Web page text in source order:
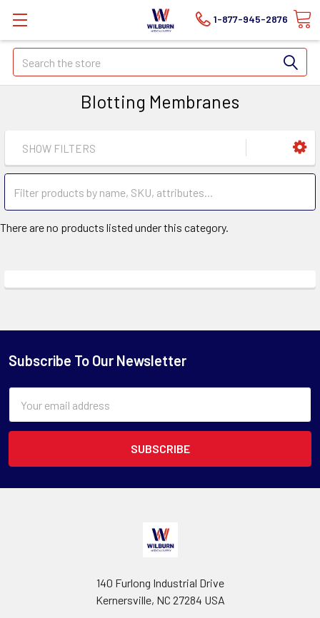
1-877-945-2876
Search
Blotting Membranes
SHOW FILTERS
There are no products listed under this category.
Subscribe To Our Newsletter
Address
140 Furlong Industrial Drive
Kernersville, NC 27284 USA